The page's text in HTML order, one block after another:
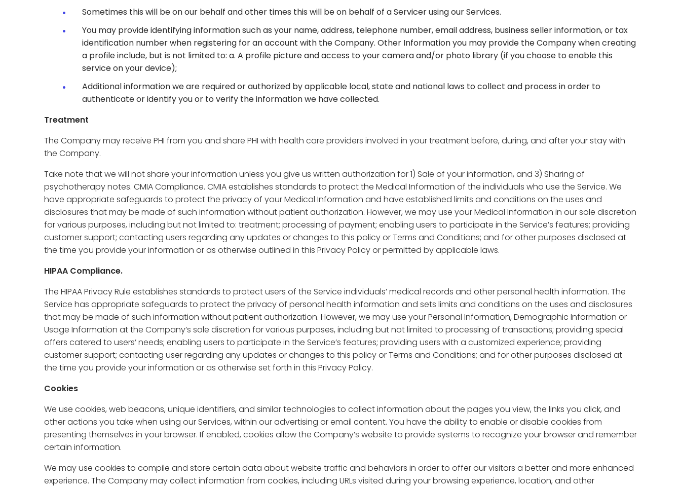
Sometimes this will be on our behalf and other times this will be on behalf of a Servicer using our Services.
You may provide identifying information such as your name, address, telephone number, email address, business seller information, or tax
identification number when registering for an account with the Company. Other Information you may provide the Company when creating
a profile include, but is not limited to: a. A profile picture and access to your camera and/or photo library (if you choose to enable this
service on your device);
Additional information we are required or authorized by applicable local, state and national laws to collect and process in order to
authenticate or identify you or to verify the information we have collected.
Treatment
The Company may receive PHI from you and share PHI with health care providers involved in your treatment before, during, and after your stay with
the Company.
Take note that we will not share your information unless you give us written authorization for 1) Sale of your information, and 3) Sharing of
psychotherapy notes. CMIA Compliance. CMIA establishes standards to protect the Medical Information of the individuals who use the Service. We
have appropriate safeguards to protect the privacy of your Medical Information and have established limits and conditions on the uses and
disclosures that may be made of such information without patient authorization. However, we may use your Medical Information in our sole discretion
for various purposes, including but not limited to: treatment; processing of payment; enabling users to participate in the Service’s features; providing
customer support; contacting users regarding any updates or changes to this policy or Terms and Conditions; and for other purposes disclosed at
the time you provide your information or as otherwise outlined in this Privacy Policy or permitted by applicable laws.
HIPAA Compliance.
The HIPAA Privacy Rule establishes standards to protect users of the Service individuals’ medical records and other personal health information. The
Service has appropriate safeguards to protect the privacy of personal health information and sets limits and conditions on the uses and disclosures
that may be made of such information without patient authorization. However, we may use your Personal Information, Demographic Information or
Usage Information at the Company’s sole discretion for various purposes, including but not limited to processing of transactions; providing special
offers catered to users’ needs; enabling users to participate in the Service’s features; providing users with a customized experience; providing
customer support; contacting user regarding any updates or changes to this policy or Terms and Conditions; and for other purposes disclosed at
the time you provide your information or as otherwise set forth in this Privacy Policy.
Cookies
We use cookies, web beacons, unique identifiers, and similar technologies to collect information about the pages you view, the links you click, and
other actions you take when using our Services, within our advertising or email content. You have the ability to enable or disable cookies from
presenting themselves in your browser. If enabled, cookies allow the Company’s website to provide systems to recognize your browser and remember
certain information.
We may use cookies to compile and store certain data about website traffic and behaviors in order to offer our visitors a better and more enhanced
experience. The Company may collect information from cookies, including URLs visited during your browsing experience, location, and other